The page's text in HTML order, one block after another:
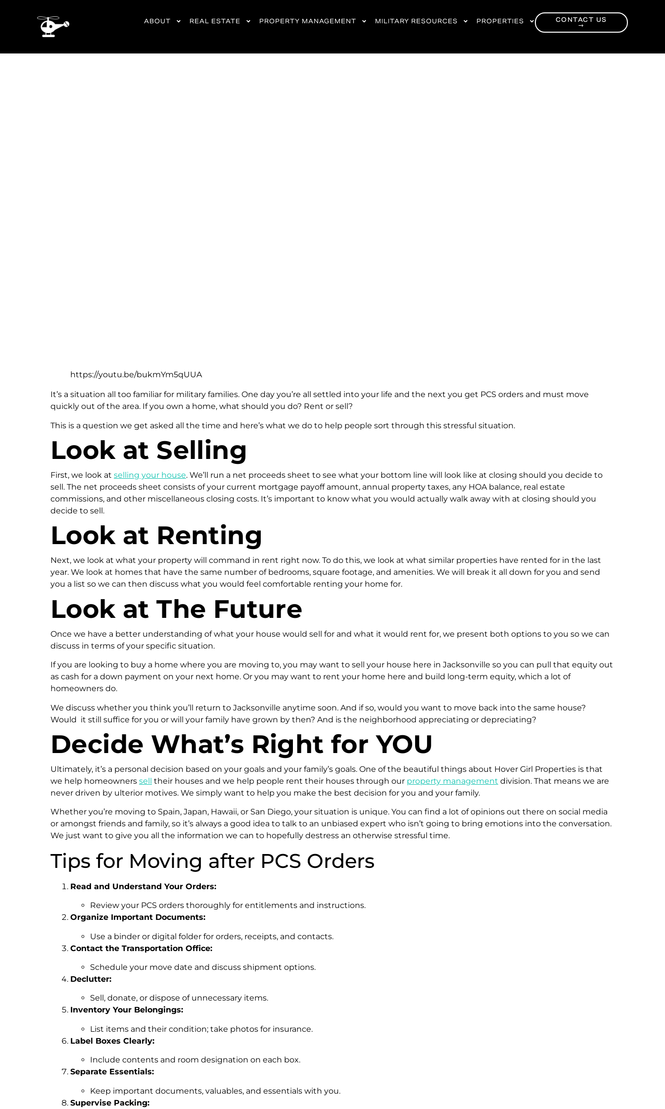
ABOUT REAL ESTATE PROPERTY MANAGEMENT MILITARY RESOURCES PROPERTIES
CONTACT US
→
https://youtu.be/bukmYm5qUUA
It’s a situation all too familiar for military families. One day you’re all settled into your life and the next you get PCS orders and must move
quickly out of the area. If you own a home, what should you do? Rent or sell?
This is a question we get asked all the time and here’s what we do to help people sort through this stressful situation.
Look at Selling
First, we look at selling your house. We’ll run a net proceeds sheet to see what your bottom line will look like at closing should you decide to
sell. The net proceeds sheet consists of your current mortgage payoff amount, annual property taxes, any HOA balance, real estate
commissions, and other miscellaneous closing costs. It’s important to know what you would actually walk away with at closing should you
decide to sell.
Look at Renting
Next, we look at what your property will command in rent right now. To do this, we look at what similar properties have rented for in the last
year. We look at homes that have the same number of bedrooms, square footage, and amenities. We will break it all down for you and send
you a list so we can then discuss what you would feel comfortable renting your home for.
Look at The Future
Once we have a better understanding of what your house would sell for and what it would rent for, we present both options to you so we can
discuss in terms of your specific situation.
If you are looking to buy a home where you are moving to, you may want to sell your house here in Jacksonville so you can pull that equity out
as cash for a down payment on your next home. Or you may want to rent your home here and build long-term equity, which a lot of
homeowners do.
We discuss whether you think you’ll return to Jacksonville anytime soon. And if so, would you want to move back into the same house?
Would it still suffice for you or will your family have grown by then? And is the neighborhood appreciating or depreciating?
Decide What’s Right for YOU
Ultimately, it’s a personal decision based on your goals and your family’s goals. One of the beautiful things about Hover Girl Properties is that
we help homeowners sell their houses and we help people rent their houses through our property management division. That means we are
never driven by ulterior motives. We simply want to help you make the best decision for you and your family.
Whether you’re moving to Spain, Japan, Hawaii, or San Diego, your situation is unique. You can find a lot of opinions out there on social media
or amongst friends and family, so it’s always a good idea to talk to an unbiased expert who isn’t going to bring emotions into the conversation.
We just want to give you all the information we can to hopefully destress an otherwise stressful time.
Tips for Moving after PCS Orders
Read and Understand Your Orders:
Review your PCS orders thoroughly for entitlements and instructions.
Organize Important Documents:
Use a binder or digital folder for orders, receipts, and contacts.
Contact the Transportation Office:
Schedule your move date and discuss shipment options.
Declutter:
Sell, donate, or dispose of unnecessary items.
Inventory Your Belongings:
List items and their condition; take photos for insurance.
Label Boxes Clearly:
Include contents and room designation on each box.
Separate Essentials:
Keep important documents, valuables, and essentials with you.
Supervise Packing: